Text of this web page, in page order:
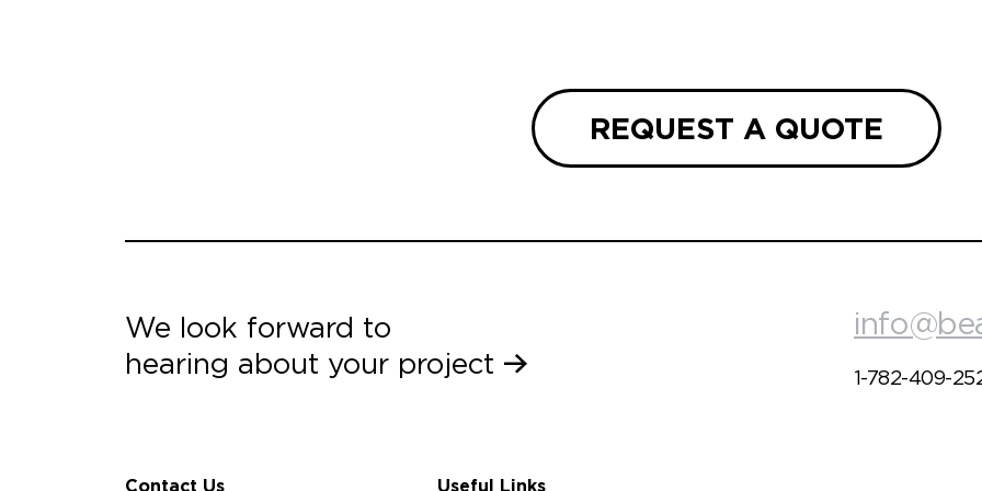
REQUEST A QUOTE
We look forward to
hearing about your project
1-782-409-
Contact Us Useful Links